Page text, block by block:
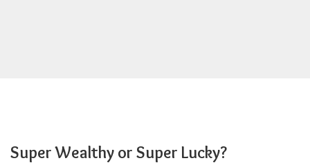
Super Wealthy or Super Lucky?